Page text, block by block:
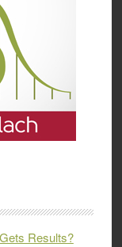
Results?